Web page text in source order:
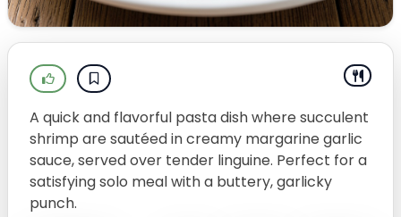
A quick and flavorful pasta dish where succulent
shrimp are sautéed in creamy margarine garlic
sauce, served over tender linguine. Perfect for a
satisfying solo meal with a buttery, garlicky
punch.